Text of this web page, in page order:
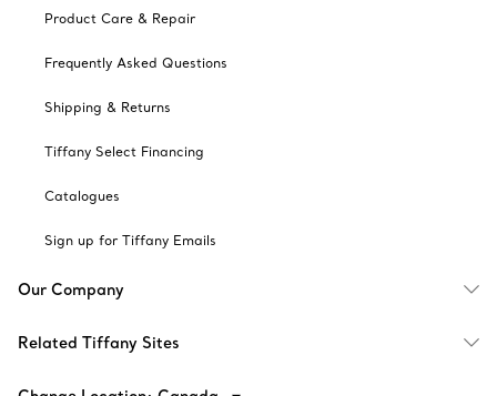
Product Care & Repair
Frequently Asked Questions
Shipping & Returns
Tiffany Select Financing
Catalogues
Sign up for Tiffany Emails
Our Company
Related Tiffany Sites